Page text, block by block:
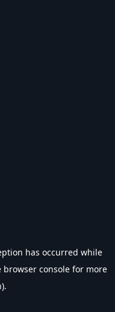
has occurred while
browser console for more